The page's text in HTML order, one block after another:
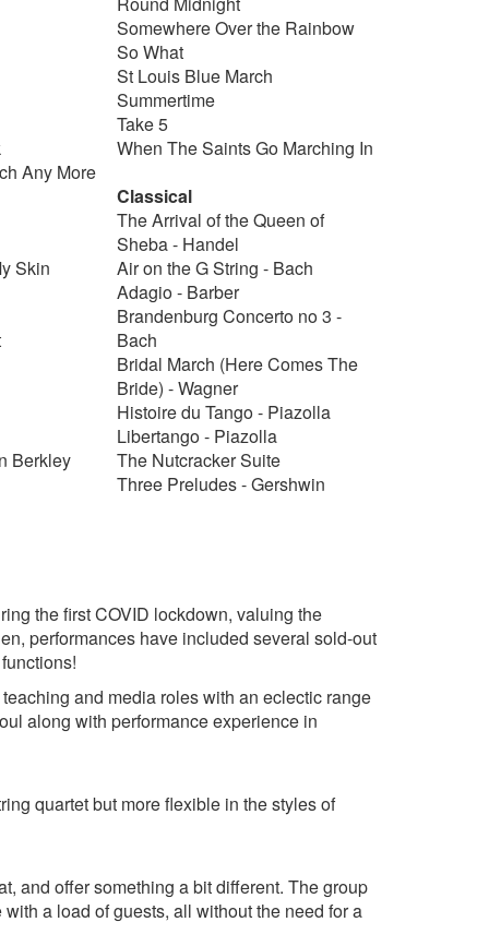
Any More
Skin
Berkley
Somewhere Over the Rainbow
So What
St Louis Blue March
Summertime
Take 5
When The Saints Go Marching In
Classical
The Arrival of the Queen of
Sheba - Handel
Air on the G String - Bach
Adagio - Barber
Brandenburg Concerto no 3 -
Bach
Bridal March (Here Comes The
Bride) - Wagner
Histoire du Tango - Piazolla
Libertango - Piazolla
The Nutcracker Suite
Three Preludes - Gershwin
the first COVID lockdown, valuing the
performances have included several sold-out
and media roles with an eclectic range
along with performance experience in
quartet but more flexible in the styles of
and offer something a bit different. The group
a load of guests, all without the need for a